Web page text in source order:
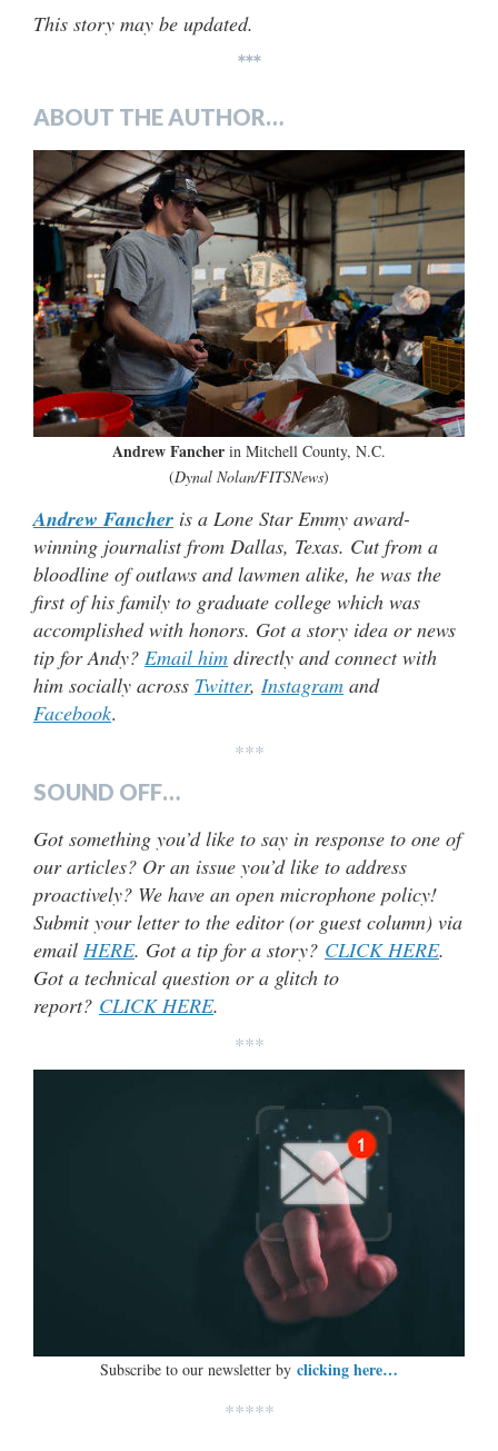
This story may be updated.
***
ABOUT THE AUTHOR…
Andrew Fancher in Mitchell County, N.C.
(Dynal Nolan/FITSNews)
Andrew Fancher is a Lone Star Emmy award-
winning journalist from Dallas, Texas. Cut from a
bloodline of outlaws and lawmen alike, he was the
first of his family to graduate college which was
accomplished with honors. Got a story idea or news
tip for Andy? Email him directly and connect with
him socially across Twitter, Instagram and
Facebook.
***
SOUND OFF…
Got something you’d like to say in response to one of
our articles? Or an issue you’d like to address
proactively? We have an open microphone policy!
Submit your letter to the editor (or guest column) via
email HERE. Got a tip for a story? CLICK HERE.
Got a technical question or a glitch to
report? CLICK HERE.
***
Subscribe to our newsletter by clicking here…
*****